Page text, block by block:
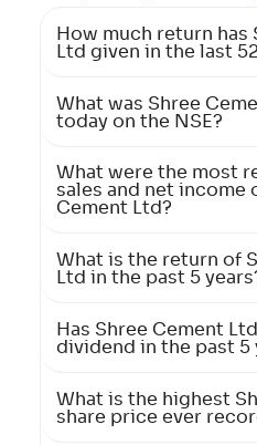
How much return has
Ltd given in the last
What was Shree
today on the NSE?
What were the most
sales and net income
Cement Ltd?
What is the return of
Ltd in the past 5
Has Shree Cement
dividend in the past 5
What is the highest
share price ever